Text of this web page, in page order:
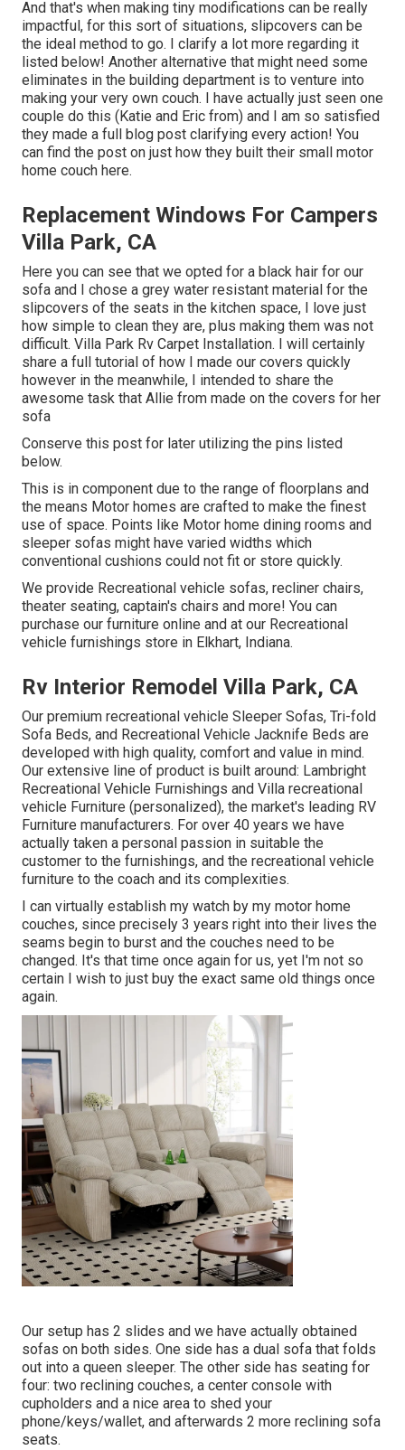
And that's when making tiny modifications can be really
impactful, for this sort of situations, slipcovers can be
the ideal method to go. I clarify a lot more regarding it
listed below! Another alternative that might need some
eliminates in the building department is to venture into
making your very own couch. I have actually just seen one
couple do this (Katie and Eric from) and I am so satisfied
they made a full blog post clarifying every action! You
can find the post on just how they built their small motor
home couch here.
Replacement Windows For Campers
Villa Park, CA
Here you can see that we opted for a black hair for our
sofa and I chose a grey water resistant material for the
slipcovers of the seats in the kitchen space, I love just
how simple to clean they are, plus making them was not
difficult. Villa Park Rv Carpet Installation. I will certainly
share a full tutorial of how I made our covers quickly
however in the meanwhile, I intended to share the
awesome task that Allie from made on the covers for her
sofa
Conserve this post for later utilizing the pins listed
below.
This is in component due to the range of floorplans and
the means Motor homes are crafted to make the finest
use of space. Points like Motor home dining rooms and
sleeper sofas might have varied widths which
conventional cushions could not fit or store quickly.
We provide Recreational vehicle sofas, recliner chairs,
theater seating, captain's chairs and more! You can
purchase our furniture online and at our Recreational
vehicle furnishings store in Elkhart, Indiana.
Rv Interior Remodel Villa Park, CA
Our premium recreational vehicle Sleeper Sofas, Tri-fold
Sofa Beds, and Recreational Vehicle Jacknife Beds are
developed with high quality, comfort and value in mind.
Our extensive line of product is built around: Lambright
Recreational Vehicle Furnishings and Villa recreational
vehicle Furniture (personalized), the market's leading RV
Furniture manufacturers. For over 40 years we have
actually taken a personal passion in suitable the
customer to the furnishings, and the recreational vehicle
furniture to the coach and its complexities.
I can virtually establish my watch by my motor home
couches, since precisely 3 years right into their lives the
seams begin to burst and the couches need to be
changed. It's that time once again for us, yet I'm not so
certain I wish to just buy the exact same old things once
again.
Our setup has 2 slides and we have actually obtained
sofas on both sides. One side has a dual sofa that folds
out into a queen sleeper. The other side has seating for
four: two reclining couches, a center console with
cupholders and a nice area to shed your
phone/keys/wallet, and afterwards 2 more reclining sofa
seats.